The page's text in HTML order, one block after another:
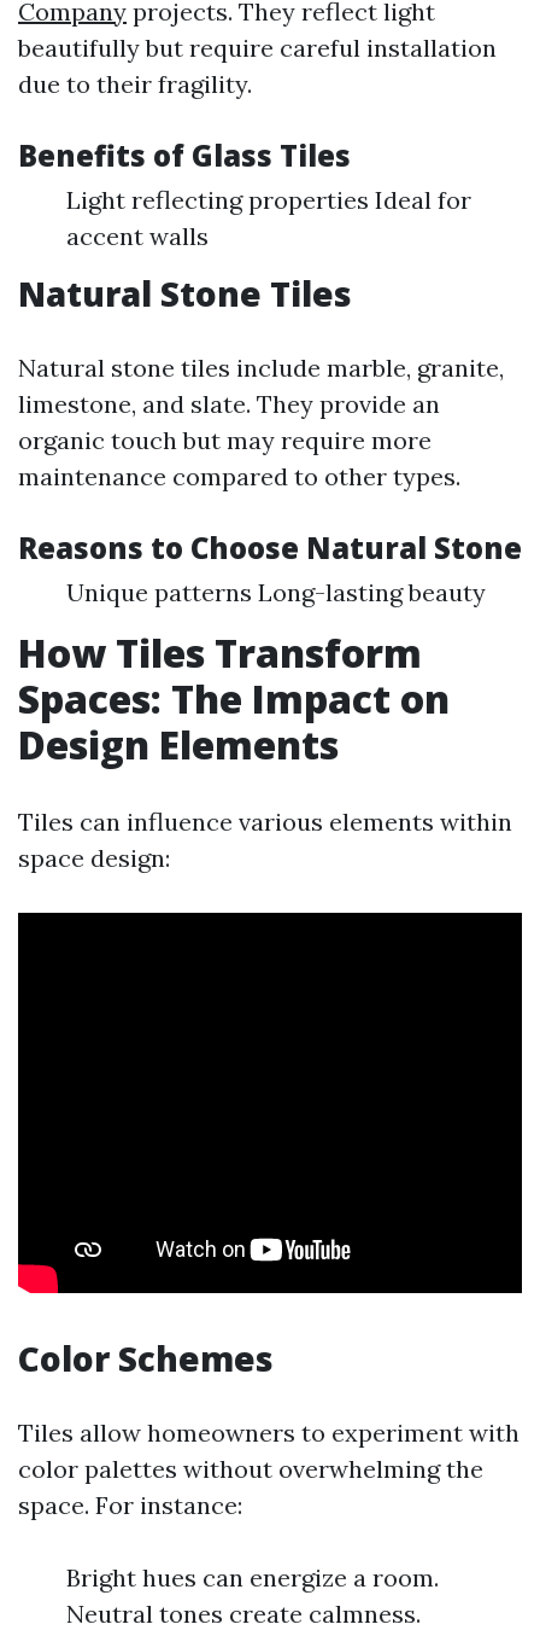
Company projects. They reflect light
beautifully but require careful installation
due to their fragility.
Benefits of Glass Tiles
Light reflecting properties Ideal for
accent walls
Natural Stone Tiles
Natural stone tiles include marble, granite,
limestone, and slate. They provide an
organic touch but may require more
maintenance compared to other types.
Reasons to Choose Natural Stone
Unique patterns Long-lasting beauty
How Tiles Transform
Spaces: The Impact on
Design Elements
Tiles can influence various elements within
space design:
Color Schemes
Tiles allow homeowners to experiment with
color palettes without overwhelming the
space. For instance:
Bright hues can energize a room.
Neutral tones create calmness.